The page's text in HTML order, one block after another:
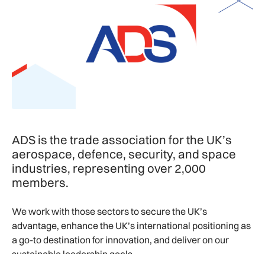
ADS is the trade association for the UK’s
aerospace, defence, security, and space
industries, representing over 2,000
members.
We work with those sectors to secure the UK’s
advantage, enhance the UK’s international positioning as
a go-to destination for innovation, and deliver on our